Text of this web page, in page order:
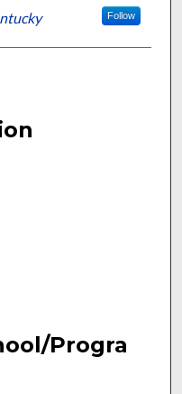
Follow
Progra